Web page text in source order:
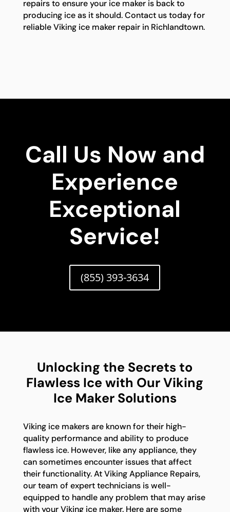
repairs to ensure your ice maker is back to
producing ice as it should. Contact us today for
reliable Viking ice maker repair in Richlandtown.
Call Us Now and
Experience
Exceptional
Service!
(855) 393-3634
Unlocking the Secrets to
Flawless Ice with Our Viking
Ice Maker Solutions
Viking ice makers are known for their high-
quality performance and ability to produce
flawless ice. However, like any appliance, they
can sometimes encounter issues that affect
their functionality. At Viking Appliance Repairs,
our team of expert technicians is well-
equipped to handle any problem that may arise
with your Viking ice maker. Here are some